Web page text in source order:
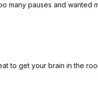
pauses and wanted
to get your brain in the